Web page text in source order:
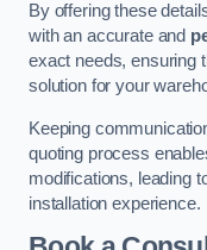
By offering these
with an accurate and
exact needs, ensuring
solution for your
Keeping
quoting process
modifications, leading
installation experience.